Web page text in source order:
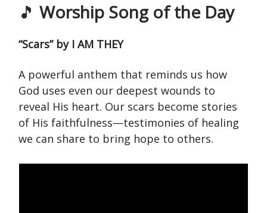
🎵 Worship Song of the Day
“Scars” by I AM THEY
A powerful anthem that reminds us how
God uses even our deepest wounds to
reveal His heart. Our scars become stories
of His faithfulness—testimonies of healing
we can share to bring hope to others.